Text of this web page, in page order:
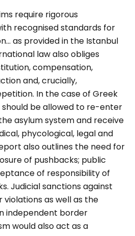
require rigorous
recognised standards for
as provided in the Istanbul
law also obliges
compensation,
and, crucially,
In the case of Greek
should be allowed to re-enter
asylum system and receive
phycological, legal and
also outlines the need for
of pushbacks; public
of responsibility of
Judicial sanctions against
as well as the
independent border
would also act as a